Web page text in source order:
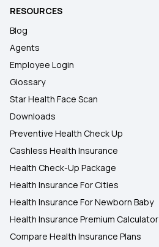
RESOURCES
Blog
Agents
Employee Login
Glossary
Star Health Face Scan
Downloads
Preventive Health Check Up
Cashless Health Insurance
Health Check-Up Package
Health Insurance For Cities
Health Insurance For Newborn Baby
Health Insurance Premium Calculator
Compare Health Insurance Plans